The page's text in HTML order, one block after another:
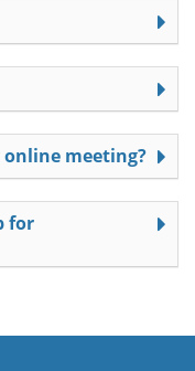
meeting?
for